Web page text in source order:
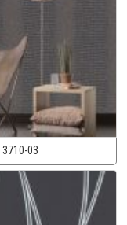
3710-03